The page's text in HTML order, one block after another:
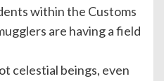
within the Customs
are having a field
celestial beings, even